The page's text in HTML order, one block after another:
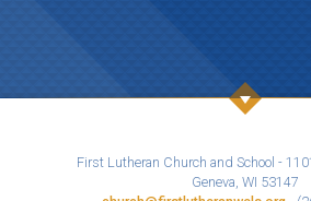
First Lutheran Church and School -
Geneva, WI 53147